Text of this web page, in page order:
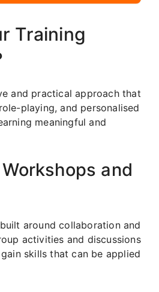
Training
and practical approach that
playing, and personalised
meaningful and
and
around collaboration and
activities and discussions
skills that can be applied